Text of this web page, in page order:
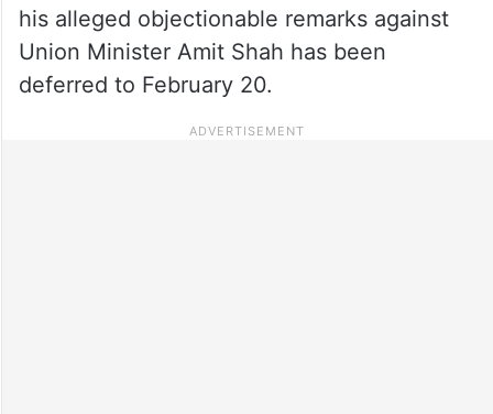
his alleged objectionable remarks against
Union Minister Amit Shah has been
deferred to February 20.